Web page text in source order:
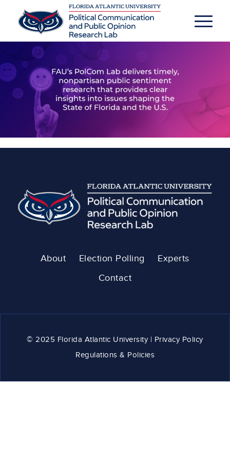
About Election Polling
Experts
Contact
© 2025 Florida Atlantic University | Privacy Policy
Regulations & Policies